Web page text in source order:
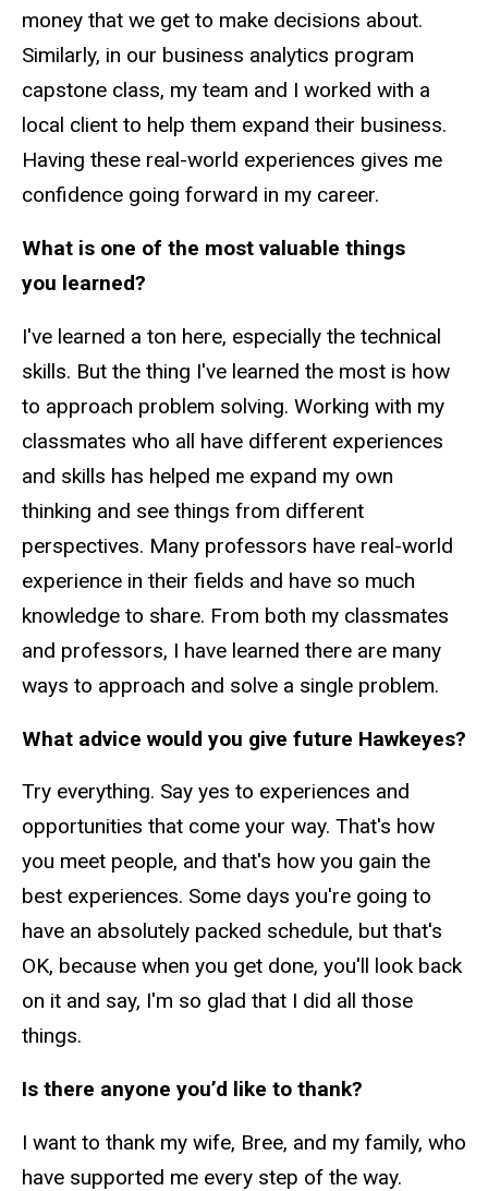
money that we get to make decisions about.
Similarly, in our business analytics program
capstone class, my team and I worked with a
local client to help them expand their business.
Having these real-world experiences gives me
confidence going forward in my career.
What is one of the most valuable things
you learned?
I've learned a ton here, especially the technical
skills. But the thing I've learned the most is how
to approach problem solving. Working with my
classmates who all have different experiences
and skills has helped me expand my own
thinking and see things from different
perspectives. Many professors have real-world
experience in their fields and have so much
knowledge to share. From both my classmates
and professors, I have learned there are many
ways to approach and solve a single problem.
What advice would you give future Hawkeyes?
Try everything. Say yes to experiences and
opportunities that come your way. That's how
you meet people, and that's how you gain the
best experiences. Some days you're going to
have an absolutely packed schedule, but that's
OK, because when you get done, you'll look back
on it and say, I'm so glad that I did all those
things.
Is there anyone you’d like to thank?
I want to thank my wife, Bree, and my family, who
have supported me every step of the way.